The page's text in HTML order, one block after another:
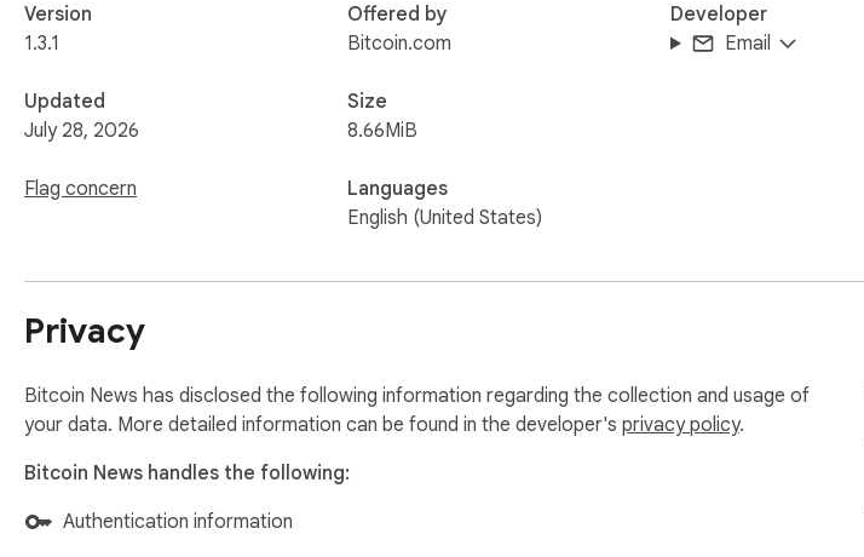
Version
1.3.1
Updated
July 28, 2026
Flag concern
Offered by
Bitcoin.com
Size
8.66MiB
Languages
English (United States)
Developer
Email
Privacy
Bitcoin News has disclosed the following information regarding the collection and usage of
your data. More detailed information can be found in the developer's privacy policy.
Bitcoin News handles the following:
Authentication information